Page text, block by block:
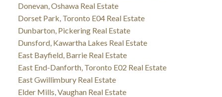
Donevan, Oshawa Real Estate
Dorset Park, Toronto E04 Real Estate
Dunbarton, Pickering Real Estate
Dunsford, Kawartha Lakes Real Estate
East Bayfield, Barrie Real Estate
East End-Danforth, Toronto E02 Real Estate
East Gwillimbury Real Estate
Elder Mills, Vaughan Real Estate